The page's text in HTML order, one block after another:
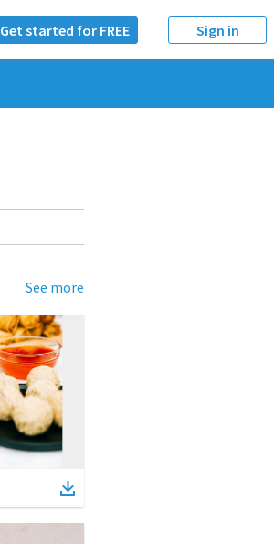
Get started for FREE Sign in
See more